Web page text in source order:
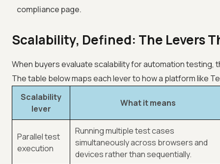
compliance page.
Scalability, Defined: The Levers
When buyers evaluate scalability for automation
The table below maps each lever to how a platform like
Scalability
lever
What it means
Parallel test
execution
Running multiple test cases
simultaneously across browsers and
devices rather than sequentially.